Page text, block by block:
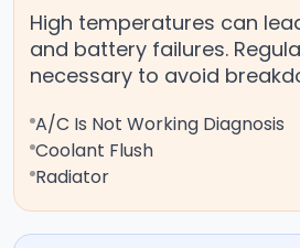
High temperatures can
and battery failures.
necessary to avoid
A/C Is Not Working Diagnosis
Coolant Flush
Radiator